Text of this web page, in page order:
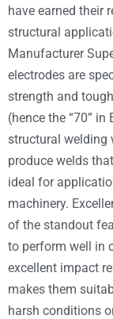
have earned their
structural
Manufacturer
electrodes are
strength and
(hence the “70”
structural welding
produce welds
ideal for
machinery.
of the standout
to perform well in
excellent impact
makes them
harsh conditions